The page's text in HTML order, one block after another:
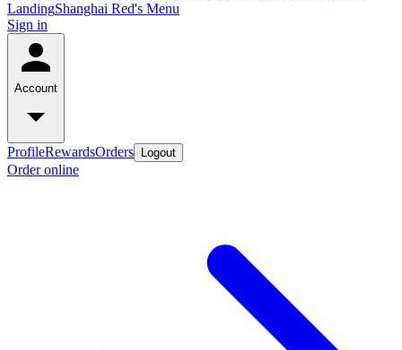
LandingShanghai Red's Menu
Sign in
Account
ProfileRewardsOrders Logout
Order online